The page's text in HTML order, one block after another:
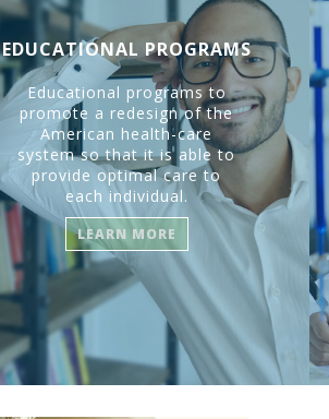
EDUCATIONAL PROGRAMS
Educational programs to
promote a redesign of the
American health-care
system so that it is able to
provide optimal care to
each individual.
LEARN MORE